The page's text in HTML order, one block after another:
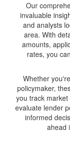
Our
invaluable
and analysts
area. With
amounts,
rates, you
Whether
policymaker,
you track
evaluate lender
informed
ahead